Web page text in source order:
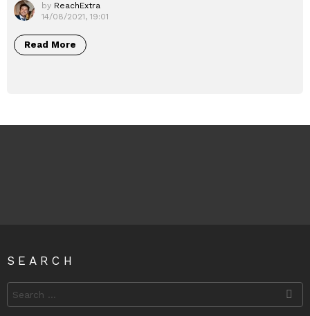
by ReachExtra
14/08/2021, 19:01
Read More
SEARCH
for: